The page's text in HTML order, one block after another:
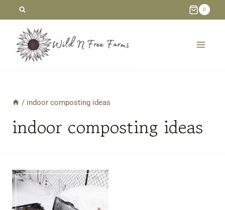
content
0
/ indoor composting ideas
indoor composting ideas